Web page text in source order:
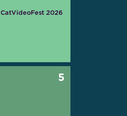
CatVideoFest 2026
5